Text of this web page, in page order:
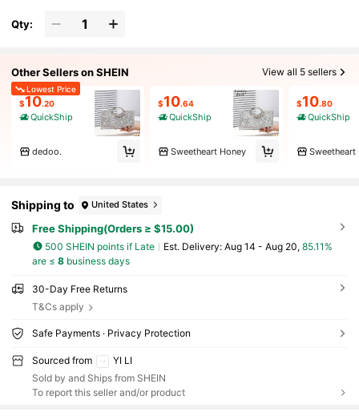
bag
Qty:
Other Sellers on SHEIN View all 5 sellers
Lowest Price
$10.20
QuickShip
dedoo.
$10.64
QuickShip
Sweetheart Honey
$10.80
QuickShip
Sweetheart
Shipping to United States
Free Shipping(Orders ≥ $15.00)
500 SHEIN points if Late ​Est. Delivery: Aug 14 - Aug 20, 85.11%
are ≤ 8business days
30-Day Free Returns
T&Cs apply
Safe Payments · Privacy Protection
Sourced from
YI LI
Sold by and Ships from SHEIN
To report this seller and/or product